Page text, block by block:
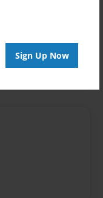
Sign Up Now